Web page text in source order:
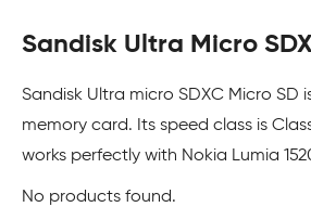
Sandisk Ultra Micro
Sandisk Ultra micro SDXC Micro SD
memory card. Its speed class is
works perfectly with Nokia Lumia
No products found.